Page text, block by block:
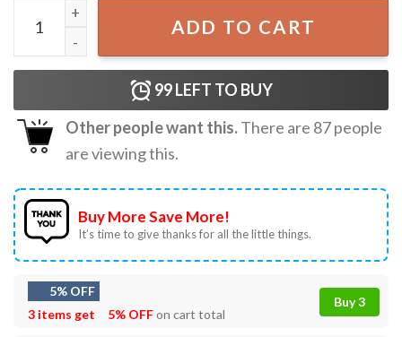
Admit It Life Would Be Boring Without Me Fathers Day
ADD TO CART
99LEFT TO BUY
Other people want this.There are 87people
are viewing this.
Buy More Save More!
It’s time to give thanks for all the little things.
5% OFF
3 items get
5% OFFon cart total
Buy 3